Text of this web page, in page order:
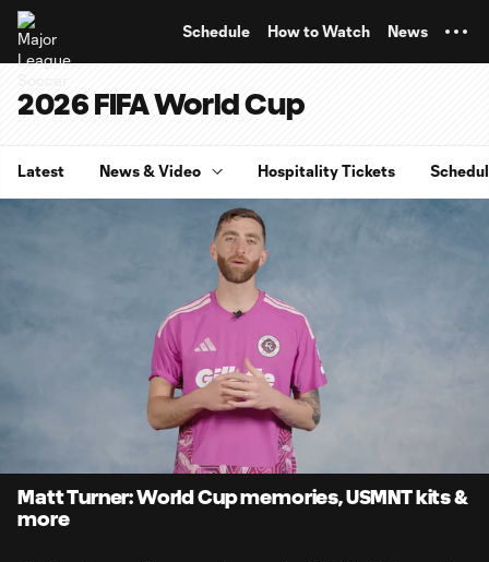
Schedule How to Watch News
2026 FIFA World Cup
Latest News & Video Hospitality Tickets
Loaded :
19.98%
Unmute Captions
Matt Turner: World Cup memories, USMNT kits &
more